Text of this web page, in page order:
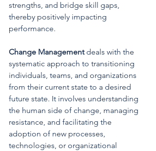
strengths, and bridge skill gaps,
thereby positively impacting
performance.
Change Management deals with the
systematic approach to transitioning
individuals, teams, and organizations
from their current state to a desired
future state. It involves understanding
the human side of change, managing
resistance, and facilitating the
adoption of new processes,
technologies, or organizational